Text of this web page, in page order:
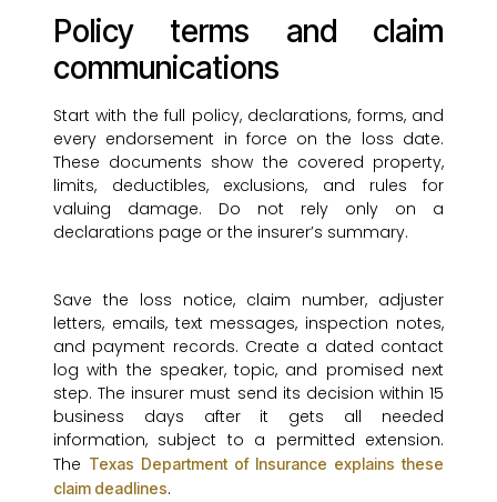
Policy terms and claim
communications
Start with the full policy, declarations, forms, and
every endorsement in force on the loss date.
These documents show the covered property,
limits, deductibles, exclusions, and rules for
valuing damage. Do not rely only on a
declarations page or the insurer’s summary.
Save the loss notice, claim number, adjuster
letters, emails, text messages, inspection notes,
and payment records. Create a dated contact
log with the speaker, topic, and promised next
step. The insurer must send its decision within 15
business days after it gets all needed
information, subject to a permitted extension.
The Texas Department of Insurance explains these
claim deadlines.